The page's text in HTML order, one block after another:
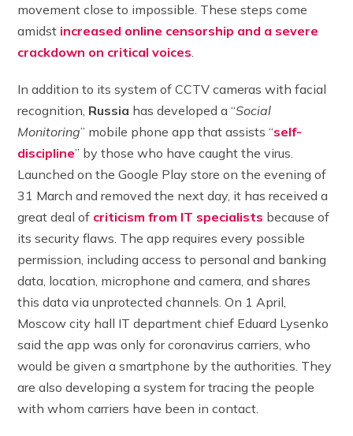
movement close to impossible. These steps come
amidst increased online censorship and a severe
crackdown on critical voices
In addition to its system of CCTV cameras with facial
recognition, Russia has developed a “Social
Monitoring” mobile phone app that assists “self-
discipline” by those who have caught the virus.
Launched on the Google Play store on the evening of
31 March and removed the next day, it has received a
great deal of criticism from IT specialists because of
its security flaws. The app requires every possible
permission, including access to personal and banking
data, location, microphone and camera, and shares
this data via unprotected channels. On 1 April,
Moscow city hall IT department chief Eduard Lysenko
said the app was only for coronavirus carriers, who
would be given a smartphone by the authorities. They
are also developing a system for tracing the people
with whom carriers have been in contact.